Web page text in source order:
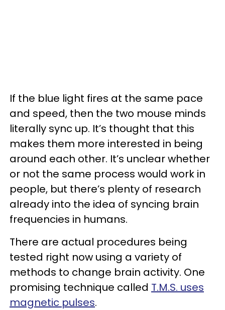
If the blue light fires at the same pace
and speed, then the two mouse minds
literally sync up. It’s thought that this
makes them more interested in being
around each other. It’s unclear whether
or not the same process would work in
people, but there’s plenty of research
already into the idea of syncing brain
frequencies in humans.
There are actual procedures being
tested right now using a variety of
methods to change brain activity. One
promising technique called T.M.S. uses
magnetic pulses.